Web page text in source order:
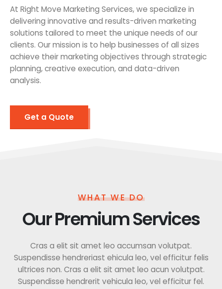
At Right Move Marketing Services, we specialize in
delivering innovative and results-driven marketing
solutions tailored to meet the unique needs of our
clients. Our mission is to help businesses of all sizes
achieve their marketing objectives through strategic
planning, creative execution, and data-driven
analysis.
Get a Quote
WHAT WE DO
Our Premium Services
Cras a elit sit amet leo accumsan volutpat.
Suspendisse hendreriast ehicula leo, vel efficitur felis
ultrices non. Cras a elit sit amet leo acun volutpat.
Suspendisse hendrerit vehicula leo, vel efficitur fel.